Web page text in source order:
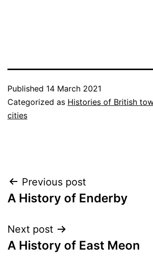
Published 14 March 2021
Categorized as Histories of British
cities
Post
navigation
Previous post
A History of Enderby
Next post
A History of East Meon